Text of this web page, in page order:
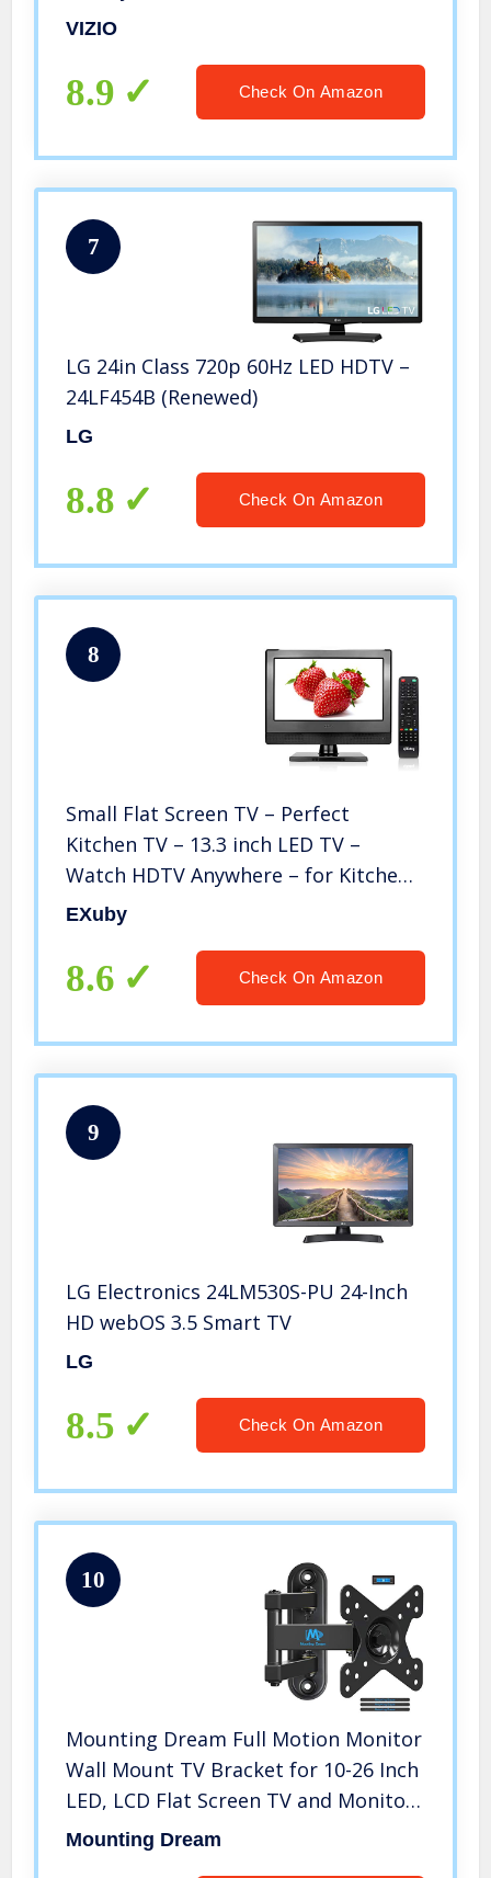
150+ Free Streaming Channels (D24h-
VIZIO
8.9 Check On Amazon
7
LG 24in Class 720p 60Hz LED HDTV –
24LF454B (Renewed)
LG
8.8 Check On Amazon
8
Small Flat Screen TV – Perfect
Kitchen TV – 13.3 inch LED TV –
Watch HDTV Anywhere – for Kitchen
tv, RV tv, Office tv & More– Free HD
HDMI, RCA, RF & More
EXuby
8.6 Check On Amazon
9
LG Electronics 24LM530S-PU 24-Inch
HD webOS 3.5 Smart TV
LG
8.5 Check On Amazon
10
Mounting Dream Full Motion Monitor
Wall Mount TV Bracket for 10-26 Inch
LED, LCD Flat Screen TV and Monitor,
TV Mount with Swivel Articulating
Mounting Dream